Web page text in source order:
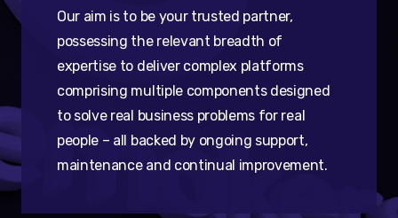
Our aim is to be your trusted partner,
possessing the relevant breadth of
expertise to deliver complex platforms
comprising multiple components designed
to solve real business problems for real
people – all backed by ongoing support,
maintenance and continual improvement.